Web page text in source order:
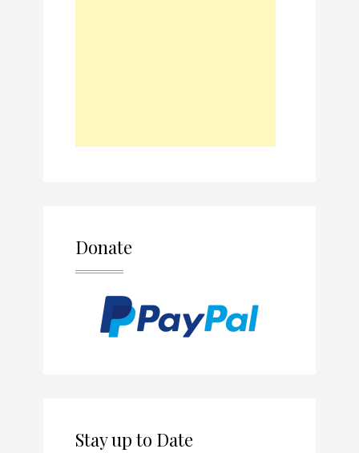
Donate
Stay up to Date